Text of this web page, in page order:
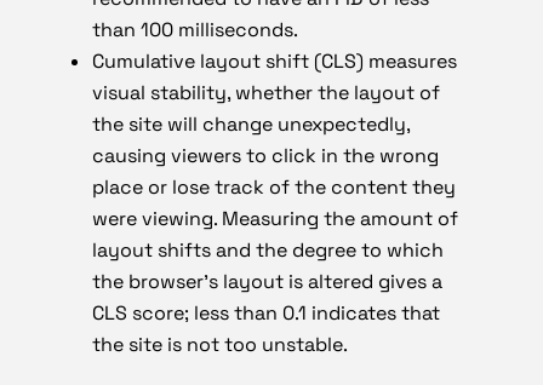
than 100 milliseconds.
Cumulative layout shift (CLS) measures
visual stability, whether the layout of
the site will change unexpectedly,
causing viewers to click in the wrong
place or lose track of the content they
were viewing. Measuring the amount of
layout shifts and the degree to which
the browser’s layout is altered gives a
CLS score; less than 0.1 indicates that
the site is not too unstable.